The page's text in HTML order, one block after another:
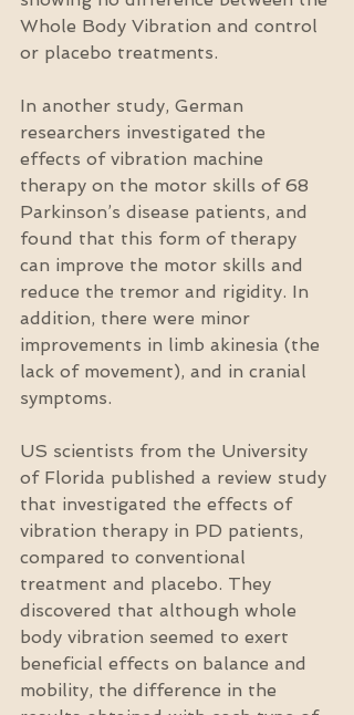
Whole Body Vibration and control
or placebo treatments.
In another study, German
researchers investigated the
effects of vibration machine
therapy on the motor skills of 68
Parkinson’s disease patients, and
found that this form of therapy
can improve the motor skills and
reduce the tremor and rigidity. In
addition, there were minor
improvements in limb akinesia (the
lack of movement), and in cranial
symptoms.
US scientists from the University
of Florida published a review study
that investigated the effects of
vibration therapy in PD patients,
compared to conventional
treatment and placebo. They
discovered that although whole
body vibration seemed to exert
beneficial effects on balance and
mobility, the difference in the